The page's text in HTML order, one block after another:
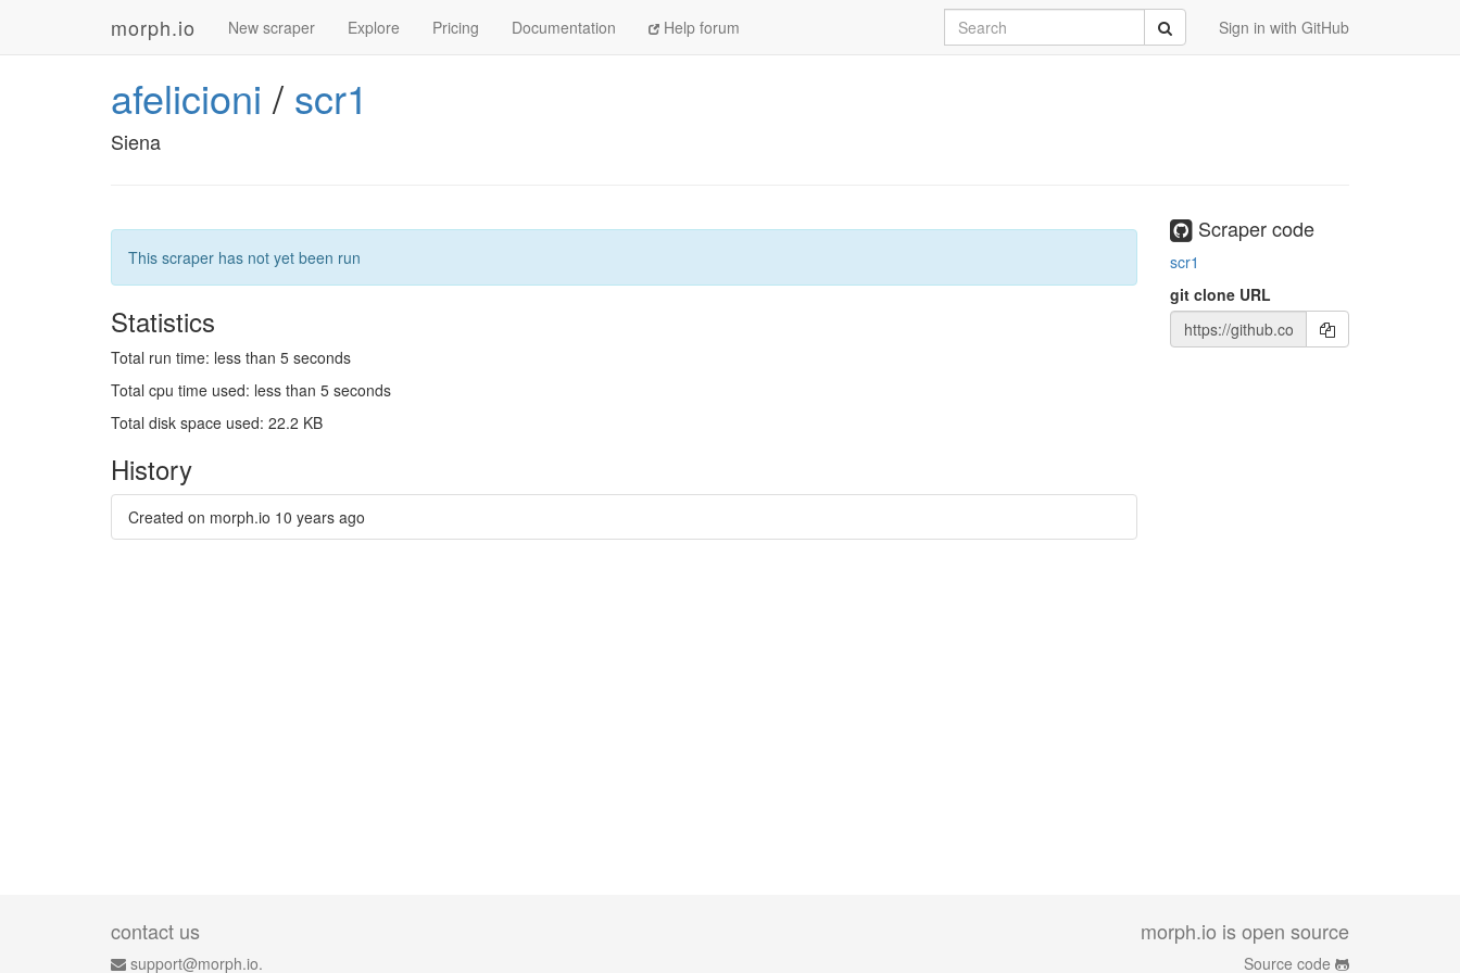
morph.io New scraper Explore Pricing Documentation Help forum Sign in with GitHub
Search Submit
afelicioni / scr1
Siena
This scraper has not yet been run
Statistics
Total run time: less than 5 seconds
Total cpu time used: less than 5 seconds
Total disk space used: 22.2 KB
History
Created on morph.io 10 years ago
Scraper code
scr1
git clone URL
contact us
support@morph.io.
morph.io is open source
Source code